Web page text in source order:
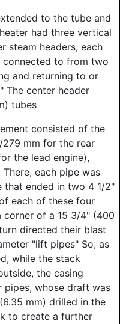
to the tube and
had three vertical
steam headers, each
connected to from two
and returning to or
The center header
tubes
consisted of the
279 mm for the rear
the lead engine),
each pipe was
ended in two 4 1/2"
each of these four
corner of a 15 3/4" (400
directed their blast
"lift pipes" So, as
while the stack
the casing
pipes, whose draft was
mm) drilled in the
to create a further